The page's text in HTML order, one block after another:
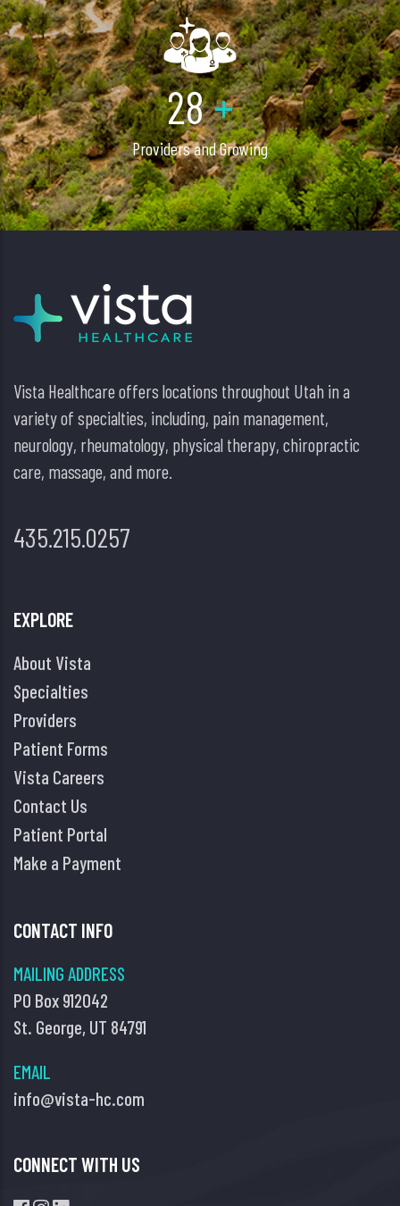
40+
Providers and Growing
Vista Healthcare offers locations throughout Utah in a
variety of specialties, including, pain management,
neurology, rheumatology, physical therapy, chiropractic
care, massage, and more.
435.215.0257
EXPLORE
About Vista
Specialties
Providers
Patient Forms
Vista Careers
Contact Us
Patient Portal
Make a Payment
CONTACT INFO
MAILING ADDRESS
PO Box 912042
St. George, UT 84791
EMAIL
info@vista-hc.com
CONNECT WITH US